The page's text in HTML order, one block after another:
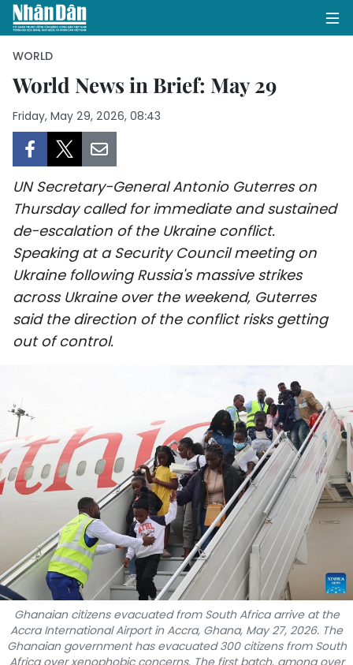
HOME
OPINIONS
BUSINESS
SOCIETY
ENVIRONMENT
TRAVEL
WORLD
PICTURES
VIDEO
INFOGRAPHIC
MEGASTORY
WORLD
World News in Brief: May 29
Friday, May 29, 2026, 08:43
UN Secretary-General Antonio Guterres on
Thursday called for immediate and sustained
de-escalation of the Ukraine conflict.
Speaking at a Security Council meeting on
Ukraine following Russia's massive strikes
across Ukraine over the weekend, Guterres
said the direction of the conflict risks getting
out of control.
Ghanaian citizens evacuated from South Africa arrive at the
Accra International Airport in Accra, Ghana, May 27, 2026. The
Ghanaian government has evacuated 300 citizens from South